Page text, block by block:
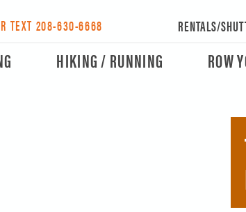
TEXT 208-630-6668 RENTALS/
HIKING / RUNNING ROW